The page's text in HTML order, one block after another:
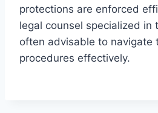
protections are enforced
legal counsel specialized in
often advisable to navigate
procedures effectively.